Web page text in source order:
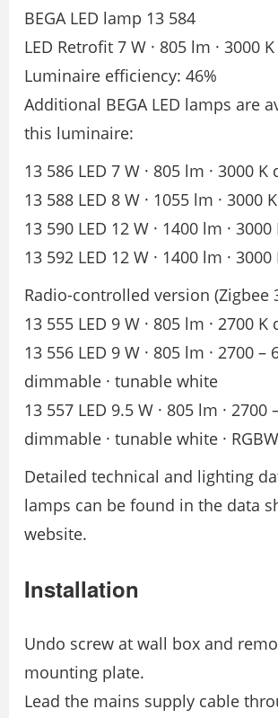
BEGA LED lamp 13 584
LED Retrofit 7 W · 805 lm · 3000 K
Luminaire efficiency: 46%
Additional BEGA LED lamps are
this luminaire:
13 586 LED 7 W · 805 lm · 3000
13 588 LED 8 W · 1055 lm · 3000 K
13 590 LED 12 W · 1400 lm · 3000
13 592 LED 12 W · 1400 lm ·
Radio-controlled version (Zigbee
13 555 LED 9 W · 805 lm · 2700
13 556 LED 9 W · 805 lm · 2700 –
dimmable · tunable white
13 557 LED 9.5 W · 805 lm · 2700
dimmable · tunable white · RGBW
Detailed technical and lighting
lamps can be found in the data
website.
Installation
Undo screw at wall box and
mounting plate.
Lead the mains supply cable